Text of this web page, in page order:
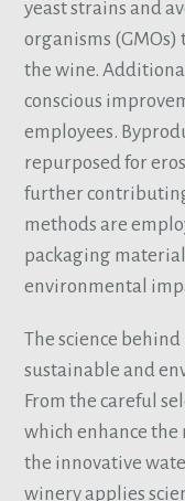
yeast strains and
organisms
the wine.
conscious
employees.
repurposed for
further
methods are
packaging
environmental
The science
sustainable and
From the careful
which enhance
the innovative
winery applies